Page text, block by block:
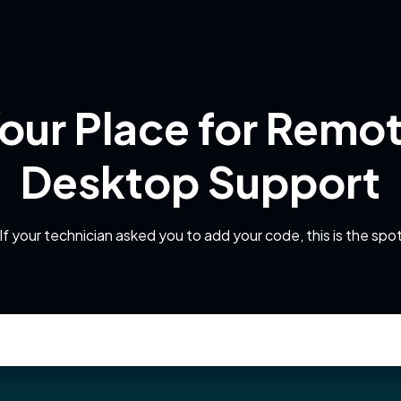
Place for
Desktop Support
your technician asked you to add your code, this is the